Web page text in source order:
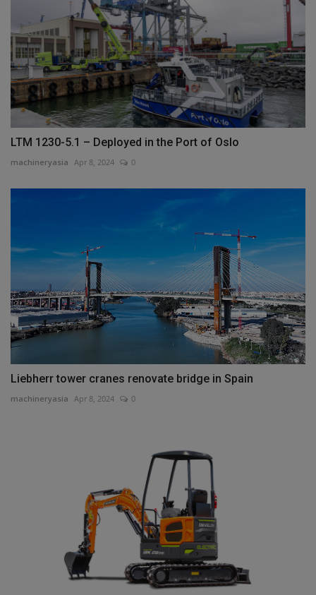
LTM 1230-5.1 – Deployed in the Port of Oslo
machineryasia Apr 8, 2024 0
Liebherr tower cranes renovate bridge in Spain
machineryasia Apr 8, 2024 0